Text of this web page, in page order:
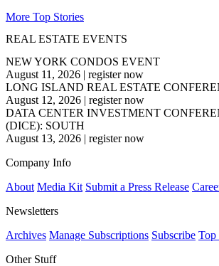
More Top Stories
REAL ESTATE EVENTS
NEW YORK CONDOS EVENT
August 11, 2026 | register now
LONG ISLAND REAL ESTATE
August 12, 2026 | register now
DATA CENTER INVESTMENT
(DICE): SOUTH
August 13, 2026 | register now
Company Info
About Media Kit Submit a Press Release
Newsletters
Archives Manage Subscriptions Subscribe Top
Other Stuff